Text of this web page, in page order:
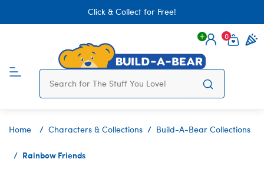
Click & Collect for Free!
Login
0
Home Characters & Collections Build-A-Bear Collections
Rainbow Friends